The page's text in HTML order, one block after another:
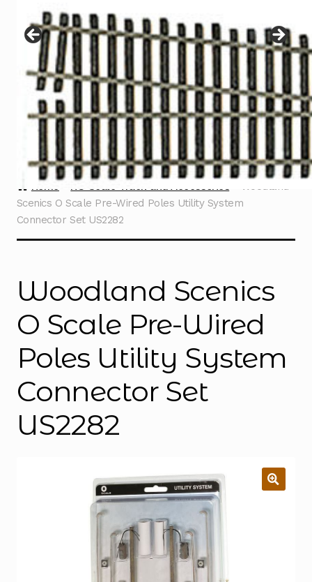
menu
Contact
Home HO Scale Track and Accessories
Woodland
Scenics O Scale Pre-Wired Poles Utility System
Connector Set US2282
Woodland Scenics
O Scale Pre-Wired
Poles Utility System
Connector Set
US2282